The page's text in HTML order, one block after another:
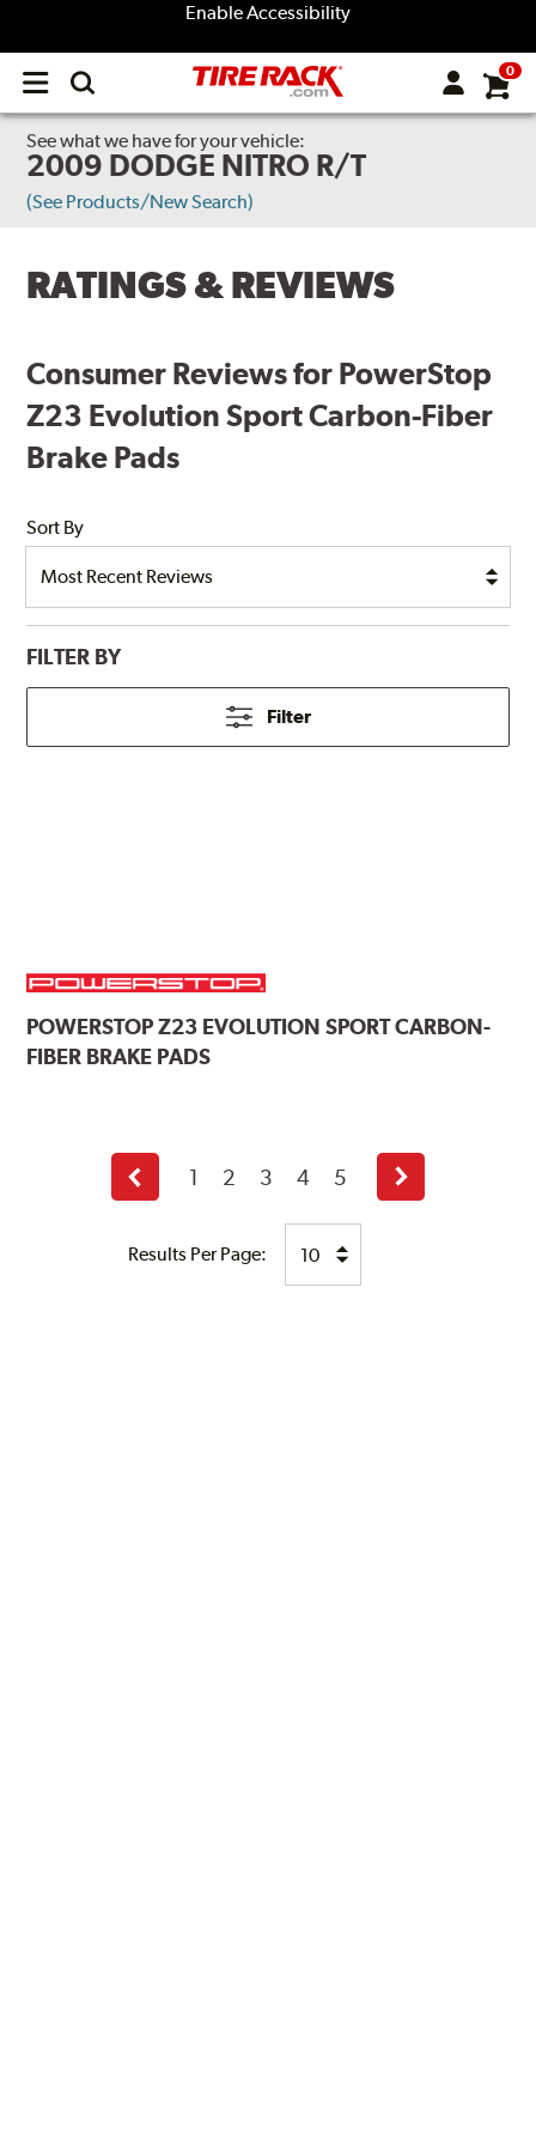
Enable Accessibility
Open
menu
0
See what we have for your vehicle:
2009 DODGE NITRO R/T
(See Products/New Search)
RATINGS & REVIEWS
Consumer Reviews for PowerStop
Z23 Evolution Sport Carbon-Fiber
Brake Pads
Sort By
FILTER BY
Filter
POWERSTOPZ23 EVOLUTION SPORT CARBON-
FIBER BRAKE PADS
Results Per Page:
Previous
page
1 2 3 4 5
Next
page